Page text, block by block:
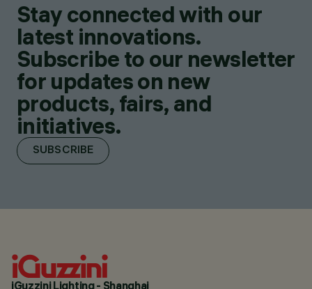
Stay connected with our
latest innovations.
Subscribe to our newsletter
for updates on new
products, fairs, and
initiatives.
SUBSCRIBE
iGuzzini Lighting - Shanghai